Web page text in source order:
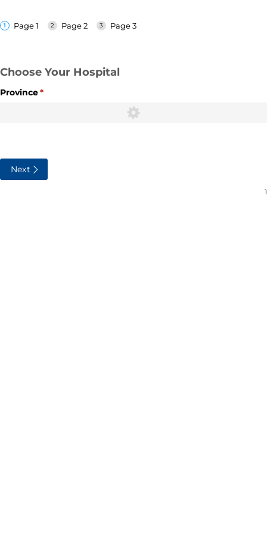
Page 1 Page 2 Page 3
Choose Your Hospital
Province*
(required)
Next